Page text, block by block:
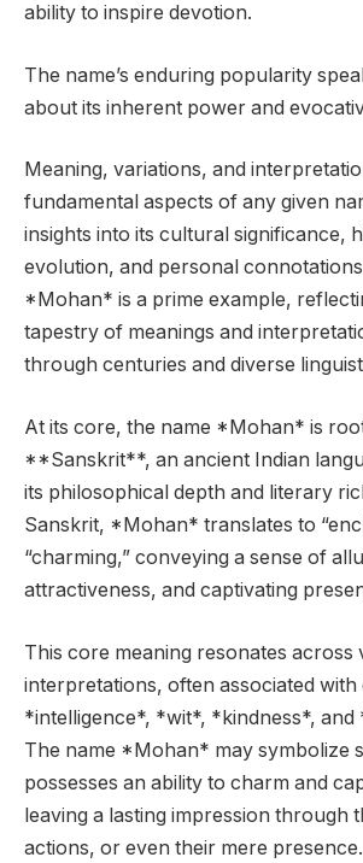
ability to inspire devotion.
The name’s enduring popularity
about its inherent power and
Meaning, variations, and
fundamental aspects of any given
insights into its cultural significance,
evolution, and personal
*Mohan* is a prime example,
tapestry of meanings and
through centuries and diverse
At its core, the name *Mohan* is
**Sanskrit**, an ancient Indian
its philosophical depth and literary
Sanskrit, *Mohan* translates to
“charming,” conveying a sense of
attractiveness, and captivating
This core meaning resonates across
interpretations, often associated with
*intelligence*, *wit*, *kindness*, and
The name *Mohan* may symbolize
possesses an ability to charm and
leaving a lasting impression through
actions, or even their mere presence.